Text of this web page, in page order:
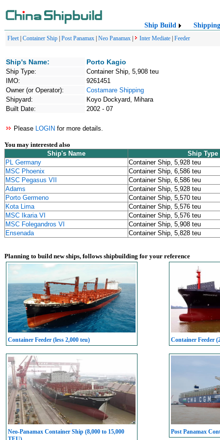
Ship Build Shipping
Fleet| Container Ship Post Panamax Neo Panamax Inter Mediate Feeder
Ship's Name: Porto Kagio
Ship Type:
Container Ship, 5,908 teu
IMO:
9261451
Owner (or Operator):
Costamare Shipping
Shipyard:
Koyo Dockyard, Mihara
Built Date:
2002 - 07
Please LOGIN for more details.
You may interested also
Ship's Name
Ship Type
PL Germany
Container Ship, 5,928 teu
MSC Phoenix
Container Ship, 6,586 teu
MSC Pegasus VII
Container Ship, 6,586 teu
Adams
Container Ship, 5,928 teu
Porto Germeno
Container Ship, 5,570 teu
Kota Lima
Container Ship, 5,576 teu
MSC Ikaria VI
Container Ship, 5,576 teu
MSC Folegandros VI
Container Ship, 5,908 teu
Ensenada
Container Ship, 5,828 teu
Planning to build new ships, follows shipbuilding for your reference
Container Feeder (less 2,000 teu) Container Feeder
Neo-Panamax Container Ship (8,000 to 15,000
Post Panamax